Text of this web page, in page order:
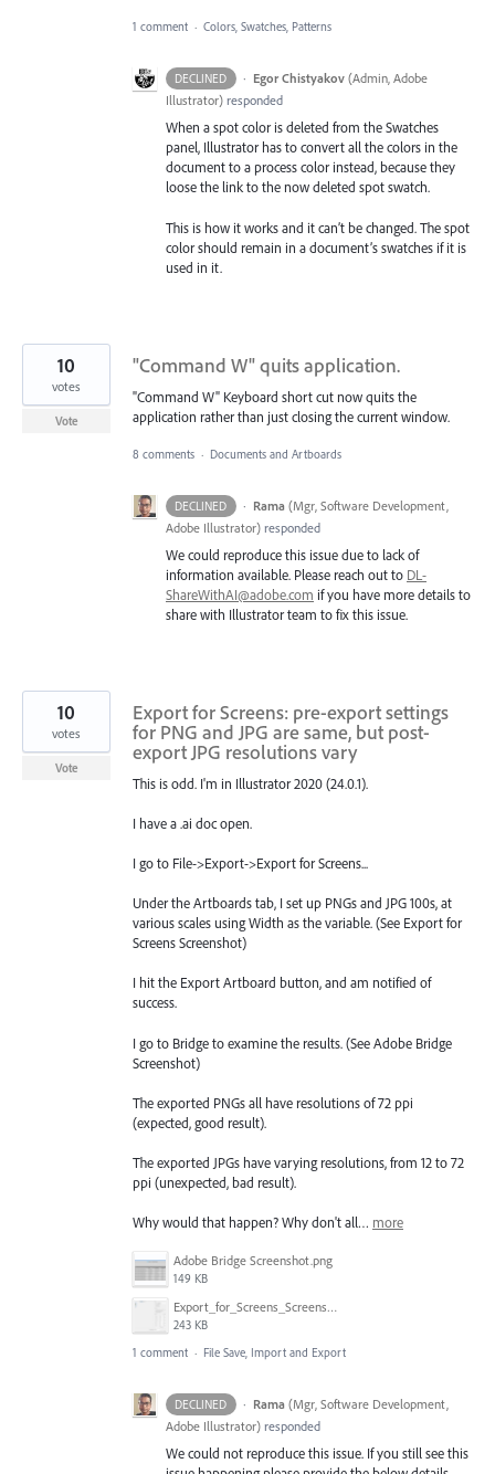
1 comment · Colors, Swatches, Patterns
DECLINED · Egor Chistyakov (Admin, Adobe
Illustrator) responded
When a spot color is deleted from the Swatches
panel, Illustrator has to convert all the colors in the
document to a process color instead, because they
loose the link to the now deleted spot swatch.
This is how it works and it can’t be changed. The spot
color should remain in a document’s swatches if it is
used in it.
"Command W" quits application.
"Command W" Keyboard short cut now quits the
application rather than just closing the current window.
10
votes
Vote
8 comments · Documents and Artboards
DECLINED · Rama (Mgr, Software Development,
Adobe Illustrator) responded
We could reproduce this issue due to lack of
information available. Please reach out to DL-
ShareWithAI@adobe.com if you have more details to
share with Illustrator team to fix this issue.
Export for Screens: pre-export settings
for PNG and JPG are same, but post-
export JPG resolutions vary
This is odd. I'm in Illustrator 2020 (24.0.1).
I have a .ai doc open.
I go to File->Export->Export for Screens...
Under the Artboards tab, I set up PNGs and JPG 100s, at
various scales using Width as the variable. (See Export for
Screens Screenshot)
I hit the Export Artboard button, and am notified of
success.
I go to Bridge to examine the results. (See Adobe Bridge
Screenshot)
The exported PNGs all have resolutions of 72 ppi
(expected, good result).
The exported JPGs have varying resolutions, from 12 to 72
ppi (unexpected, bad result).
Why would that happen? Why don't all… more
Adobe Bridge Screenshot.png
149 KB
Export_for_Screens_Screenshot.png
243 KB
10
votes
Vote
1 comment · File Save, Import and Export
DECLINED · Rama (Mgr, Software Development,
Adobe Illustrator) responded
We could not reproduce this issue. If you still see this